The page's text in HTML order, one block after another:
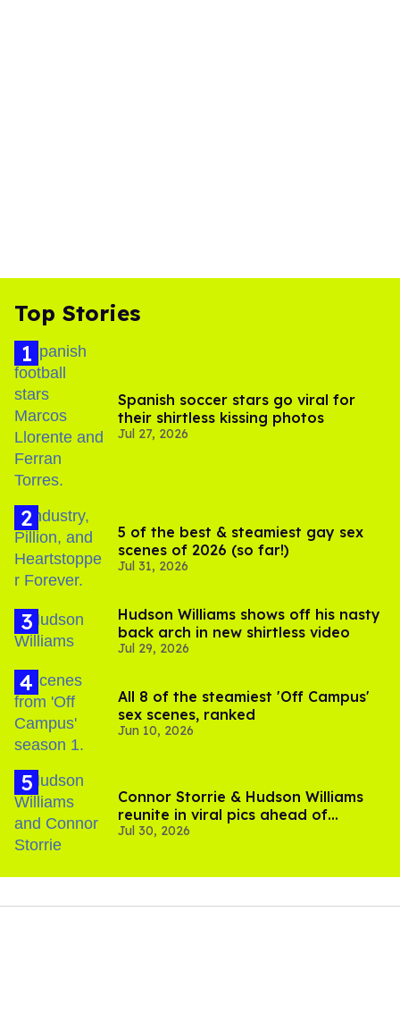
Top Stories
Spanish soccer stars go viral for
their shirtless kissing photos
Jul 27, 2026
5 of the best & steamiest gay sex
scenes of 2026 (so far!)
Jul 31, 2026
Hudson Williams shows off his nasty
back arch in new shirtless video
Jul 29, 2026
All 8 of the steamiest 'Off Campus'
sex scenes, ranked
Jun 10, 2026
Connor Storrie & Hudson Williams
reunite in viral pics ahead of
'Heated Rivalry' season 2
Jul 30, 2026